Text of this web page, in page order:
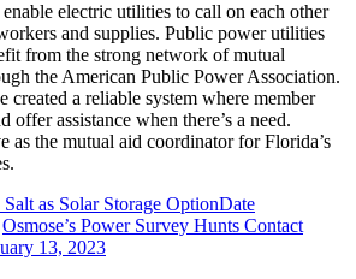
electric utilities to call on each other
and supplies. Public power utilities
from the strong network of mutual
the American Public Power Association.
created a reliable system where member
offer assistance when there’s a need.
as the mutual aid coordinator for Florida’s
as Solar Storage OptionDate
Osmose’s Power Survey Hunts Contact
13, 2023